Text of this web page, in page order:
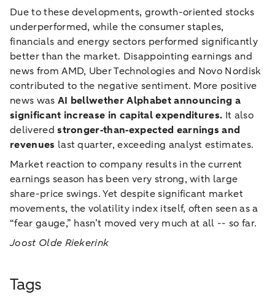
Due to these developments, growth-oriented stocks
underperformed, while the consumer staples,
financials and energy sectors performed significantly
better than the market. Disappointing earnings and
news from AMD, Uber Technologies and Novo Nordisk
contributed to the negative sentiment. More positive
news was AI bellwether Alphabet announcing a
significant increase in capital expenditures. It also
deliveredstronger‑than‑expected earnings and
revenues last quarter, exceeding analyst estimates.
Market reaction to company results in the current
earnings season has been very strong, with large
share-price swings. Yet despite significant market
movements, the volatility index itself, often seen as a
“fear gauge,” hasn’t moved very much at all -- so far.
Joost Olde Riekerink
Tags